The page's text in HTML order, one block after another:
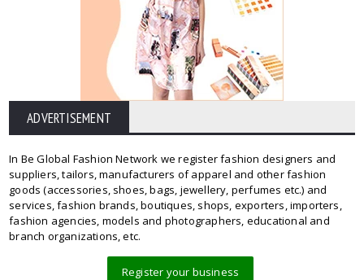
ADVERTISEMENT
In Be Global Fashion Network we register fashion designers and
suppliers, tailors, manufacturers of apparel and other fashion
goods (accessories, shoes, bags, jewellery, perfumes etc.) and
services, fashion brands, boutiques, shops, exporters, importers,
fashion agencies, models and photographers, educational and
branch organizations, etc.
Register your business